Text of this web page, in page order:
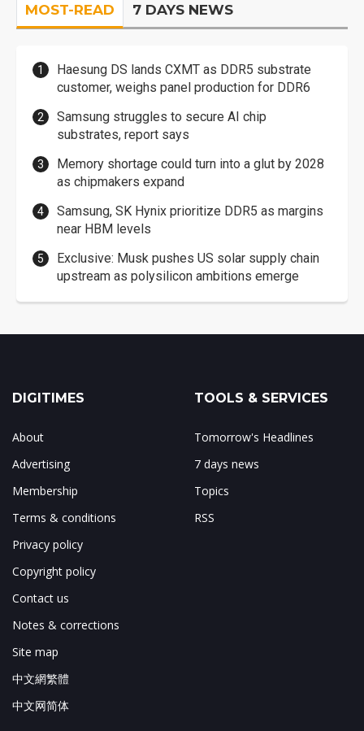
MOST-READ 7 DAYS NEWS
Haesung DS lands CXMT as DDR5 substrate
customer, weighs panel production for DDR6
Samsung struggles to secure AI chip
substrates, report says
Memory shortage could turn into a glut by 2028
as chipmakers expand
Samsung, SK Hynix prioritize DDR5 as margins
near HBM levels
Exclusive: Musk pushes US solar supply chain
upstream as polysilicon ambitions emerge
DIGITIMES
About
Advertising
Membership
Terms & conditions
Privacy policy
Copyright policy
Contact us
Notes & corrections
Site map
中文網繁體
中文网简体
TOOLS & SERVICES
Tomorrow's Headlines
7 days news
Topics
RSS